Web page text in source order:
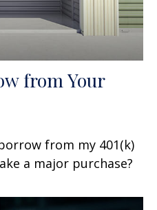
from Your
from my 401(k)
a major purchase?